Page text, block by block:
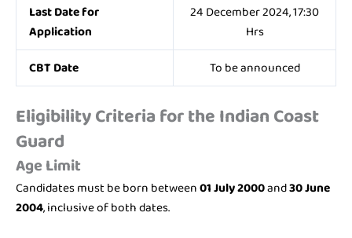
Last Date for
Application
24 December 2024, 17:30
Hrs
CBT Date
To be announced
Eligibility Criteria for the Indian Coast
Guard
Age Limit
Candidates must be born between01 July 2000and30 June
2004, inclusive of both dates.